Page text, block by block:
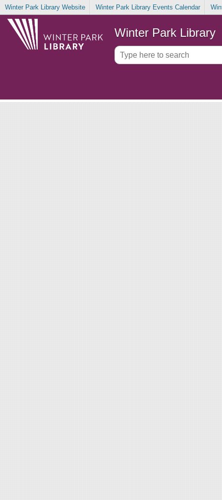
Winter Park Library Website Winter Park Library Events Calendar
Winter Park Library